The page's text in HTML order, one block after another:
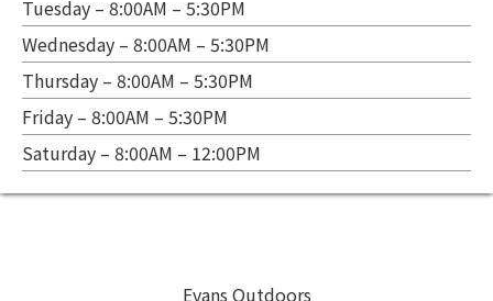
Tuesday – 8:00AM – 5:30PM
Wednesday – 8:00AM – 5:30PM
Thursday – 8:00AM – 5:30PM
Friday – 8:00AM – 5:30PM
Saturday – 8:00AM – 12:00PM
Evans Outdoors